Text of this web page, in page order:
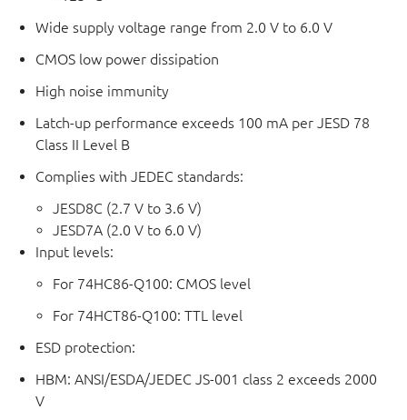
Wide supply voltage range from 2.0 V to 6.0 V
CMOS low power dissipation
High noise immunity
Latch-up performance exceeds 100 mA per JESD 78
Class II Level B
Complies with JEDEC standards:
JESD8C (2.7 V to 3.6 V)
JESD7A (2.0 V to 6.0 V)
Input levels:
For 74HC86-Q100: CMOS level
For 74HCT86-Q100: TTL level
ESD protection:
HBM: ANSI/ESDA/JEDEC JS-001 class 2 exceeds 2000
V